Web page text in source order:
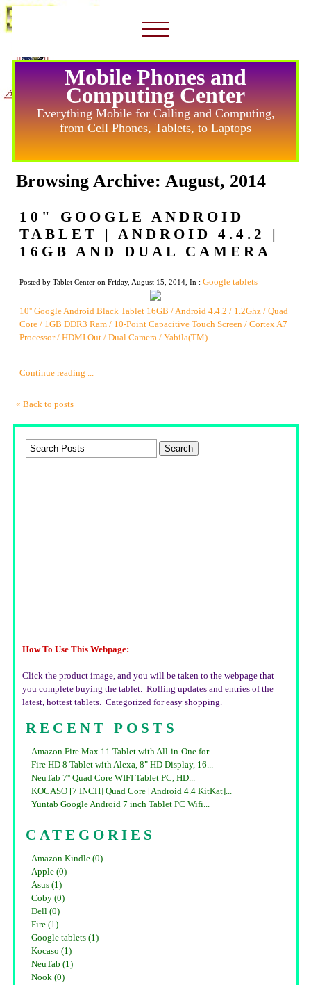
Mobile Phones and
Computing Center
Everything Mobile for Calling and Computing,
from Cell Phones, Tablets, to Laptops
Browsing Archive: August, 2014
10" GOOGLE ANDROID
TABLET | ANDROID 4.4.2 |
16GB AND DUAL CAMERA
Posted by Tablet Center on Friday, August 15, 2014, In : Google tablets
10'' Google Android Black Tablet 16GB / Android 4.4.2 / 1.2Ghz / Quad
Core / 1GB DDR3 Ram / 10-Point Capacitive Touch Screen / Cortex A7
Processor / HDMI Out / Dual Camera / Yabila(TM)
Continue reading ...
« Back to posts
How To Use This Webpage:
Click the product image, and you will be taken to the webpage that
you complete buying the tablet. Rolling updates and entries of the
latest, hottest tablets. Categorized for easy shopping.
RECENT POSTS
Amazon Fire Max 11 Tablet with All-in-One for...
Fire HD 8 Tablet with Alexa, 8" HD Display, 16...
NeuTab 7'' Quad Core WIFI Tablet PC, HD...
KOCASO [7 INCH] Quad Core [Android 4.4 KitKat]...
Yuntab Google Android 7 inch Tablet PC Wifi...
CATEGORIES
Amazon Kindle (0)
Apple (0)
Asus (1)
Coby (0)
Dell (0)
Fire (1)
Google tablets (1)
Kocaso (1)
NeuTab (1)
Nook (0)